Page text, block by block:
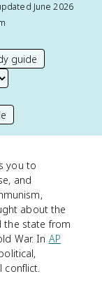
June 2026
guide
you to
and
about the
the state from
War. In AP
conflict.